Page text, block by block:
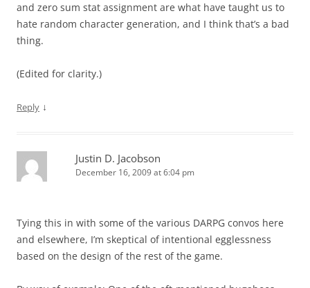
and zero sum stat assignment are what have taught us to
hate random character generation, and I think that’s a bad
thing.
(Edited for clarity.)
Reply ↓
Justin D. Jacobson
December 16, 2009 at 6:04 pm
Tying this in with some of the various DARPG convos here
and elsewhere, I’m skeptical of intentional egglessness
based on the design of the rest of the game.